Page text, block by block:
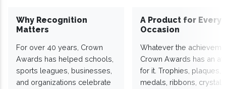
Why Recognition
Matters
For over 40 years, Crown
Awards has helped schools,
sports leagues, businesses,
and organizations celebrate
A Product for Every
Occasion
Whatever the
Crown Awards has an
for it. Trophies, plaques,
medals, ribbons,